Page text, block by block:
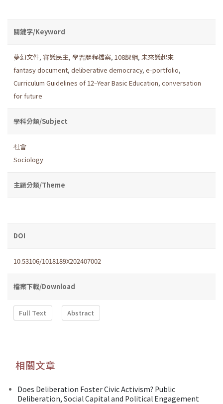
關鍵字/Keyword
夢幻文件, 審議民主, 學習歷程檔案, 108課綱, 未來議起來
fantasy document, deliberative democracy, e-portfolio,
Curriculum Guidelines of 12–Year Basic Education, conversation
for future
學科分類/Subject
社會
Sociology
主題分類/Theme
DOI
10.53106/1018189X202407002
檔案下載/Download
Full Text Abstract
相關文章
Does Deliberation Foster Civic Activism? Public
Deliberation, Social Capital and Political Engagement